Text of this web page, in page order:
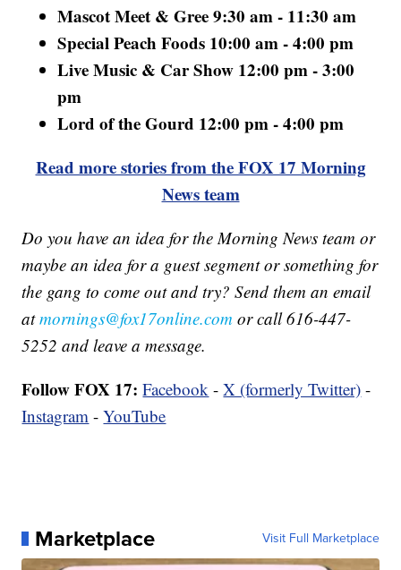
Mascot Meet & Gree 9:30 am - 11:30 am
Special Peach Foods 10:00 am - 4:00 pm
Live Music & Car Show 12:00 pm - 3:00
pm
Lord of the Gourd 12:00 pm - 4:00 pm
Read more stories from the FOX 17 Morning
News team
Do you have an idea for the Morning News team or
maybe an idea for a guest segment or something for
the gang to come out and try? Send them an email
atmornings@fox17online.com or call 616-447-
5252 and leave a message.
Follow FOX 17: Facebook -X (formerly Twitter) -
Instagram -YouTube
Marketplace Visit Full Marketplace